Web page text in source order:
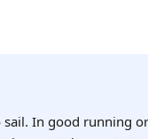
sail. In good running